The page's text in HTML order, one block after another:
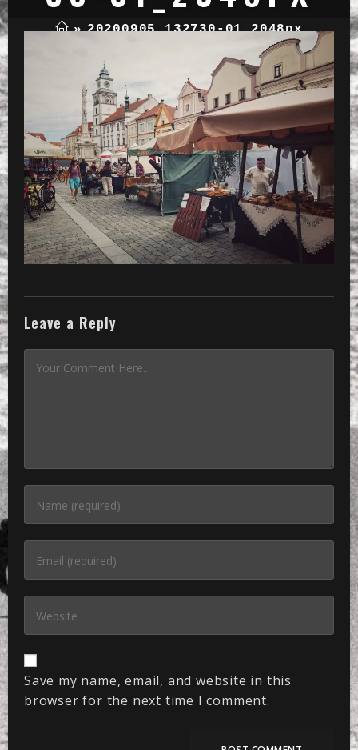
» 20200905_132730-01_2048px
Leave a Reply
Save my name, email, and website in this
browser for the next time I comment.